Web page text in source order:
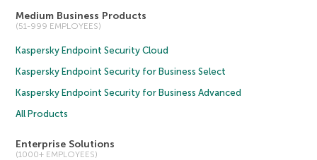
Medium Business Products
(51-999 EMPLOYEES)
Kaspersky Endpoint Security Cloud
Kaspersky Endpoint Security for Business Select
Kaspersky Endpoint Security for Business Advanced
All Products
Enterprise Solutions
(1000+ EMPLOYEES)